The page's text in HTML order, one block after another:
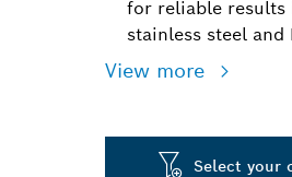
for reliable results
stainless steel and
View more
Select your